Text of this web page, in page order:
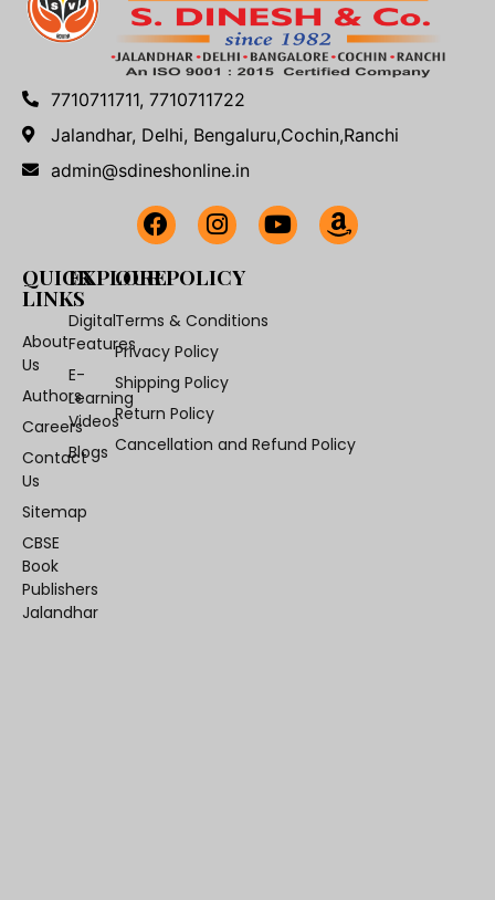
7710711711, 7710711722
Jalandhar, Delhi, Bengaluru,Cochin,Ranchi
admin@sdineshonline.in
QUICK
LINKS
About
Us
Authors
Careers
Contact
Us
Sitemap
CBSE
Book
Publishers
Jalandhar
EXPLORE
Digital
Features
E-
Learning
Videos
Blogs
OUR POLICY
Terms & Conditions
Privacy Policy
Shipping Policy
Return Policy
Cancellation and Refund Policy